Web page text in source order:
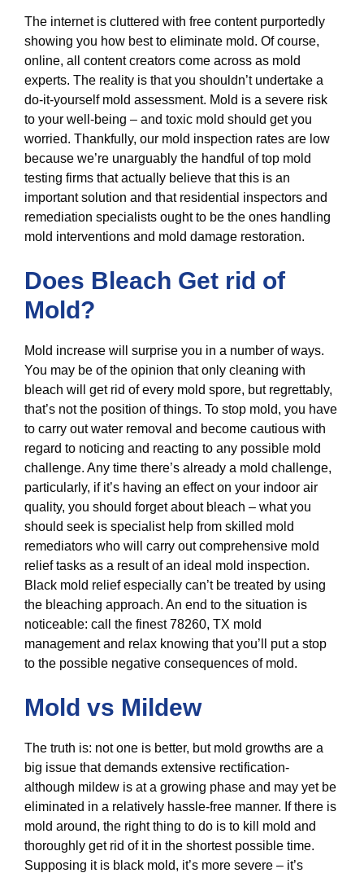
The internet is cluttered with free content purportedly
showing you how best to eliminate mold. Of course,
online, all content creators come across as mold
experts. The reality is that you shouldn’t undertake a
do-it-yourself mold assessment. Mold is a severe risk
to your well-being – and toxic mold should get you
worried. Thankfully, our mold inspection rates are low
because we’re unarguably the handful of top mold
testing firms that actually believe that this is an
important solution and that residential inspectors and
remediation specialists ought to be the ones handling
mold interventions and mold damage restoration.
Does Bleach Get rid of
Mold?
Mold increase will surprise you in a number of ways.
You may be of the opinion that only cleaning with
bleach will get rid of every mold spore, but regrettably,
that’s not the position of things. To stop mold, you have
to carry out water removal and become cautious with
regard to noticing and reacting to any possible mold
challenge. Any time there’s already a mold challenge,
particularly, if it’s having an effect on your indoor air
quality, you should forget about bleach – what you
should seek is specialist help from skilled mold
remediators who will carry out comprehensive mold
relief tasks as a result of an ideal mold inspection.
Black mold relief especially can’t be treated by using
the bleaching approach. An end to the situation is
noticeable: call the finest 78260, TX mold
management and relax knowing that you’ll put a stop
to the possible negative consequences of mold.
Mold vs Mildew
The truth is: not one is better, but mold growths are a
big issue that demands extensive rectification-
although mildew is at a growing phase and may yet be
eliminated in a relatively hassle-free manner. If there is
mold around, the right thing to do is to kill mold and
thoroughly get rid of it in the shortest possible time.
Supposing it is black mold, it’s more severe – it’s